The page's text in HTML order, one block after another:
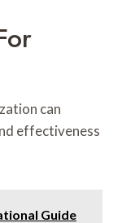
can
effectiveness
Guide